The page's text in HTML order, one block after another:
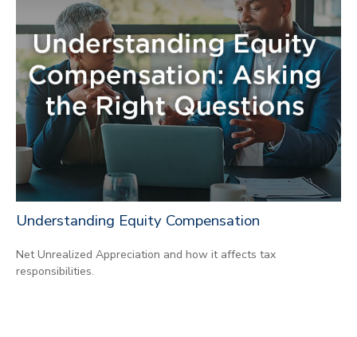
Understanding Equity Compensation
Net Unrealized Appreciation and how it affects tax
responsibilities.